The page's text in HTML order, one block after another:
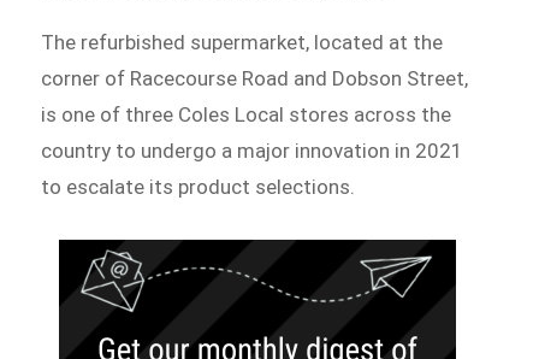
The refurbished supermarket, located at the
corner of Racecourse Road and Dobson Street,
is one of three Coles Local stores across the
country to undergo a major innovation in 2021
to escalate its product selections.